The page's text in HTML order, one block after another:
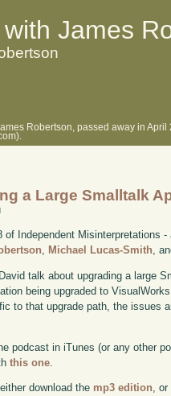
James
Robertson, passed away in
a Large Smalltalk
of Independent Misinterpretations
Michael Lucas-Smith ,
talk about upgrading a large
being upgraded to
to that upgrade path, the issues
podcast in iTunes (or any other
this one
download the mp3 edition,